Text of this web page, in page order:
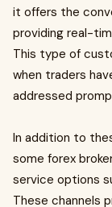
it offers the
providing real-
This type of
when traders
addressed
In addition to
some forex
service options
These channels